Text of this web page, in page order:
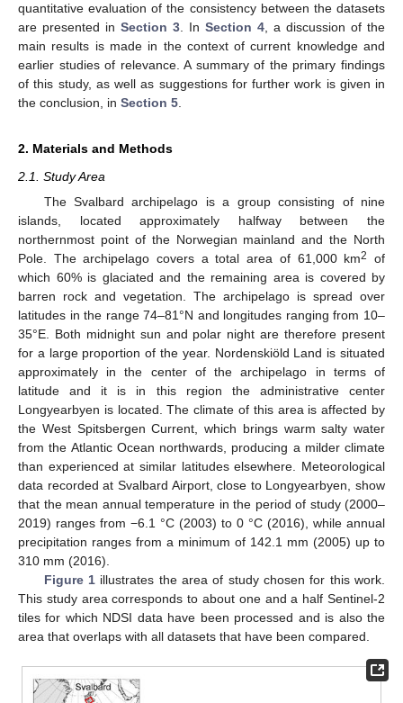
quantitative evaluation of the consistency between the datasets
are presented in Section 3 . In Section 4 , a discussion of the
main results is made in the context of current knowledge and
earlier studies of relevance. A summary of the primary findings
of this study, as well as suggestions for further work is given in
the conclusion, in Section 5
2. Materials and Methods
2.1. Study Area
The Svalbard archipelago is a group consisting of nine
islands, located approximately halfway between the
northernmost point of the Norwegian mainland and the North
Pole. The archipelago covers a total area of 61,000 km2
of
which 60% is glaciated and the remaining area is covered by
barren rock and vegetation. The archipelago is spread over
latitudes in the range 74–81°N and longitudes ranging from 10–
35°E. Both midnight sun and polar night are therefore present
for a large proportion of the year. Nordenskiöld Land is situated
approximately in the center of the archipelago in terms of
latitude and it is in this region the administrative center
Longyearbyen is located. The climate of this area is affected by
the West Spitsbergen Current, which brings warm salty water
from the Atlantic Ocean northwards, producing a milder climate
than experienced at similar latitudes elsewhere. Meteorological
data recorded at Svalbard Airport, close to Longyearbyen, show
that the mean annual temperature in the period of study (2000–
2019) ranges from −6.1 °C (2003) to 0 °C (2016), while annual
precipitation ranges from a minimum of 142.1 mm (2005) up to
310 mm (2016).
Figure 1illustrates the area of study chosen for this work.
This study area corresponds to about one and a half Sentinel-2
tiles for which NDSI data have been processed and is also the
area that overlaps with all datasets that have been compared.